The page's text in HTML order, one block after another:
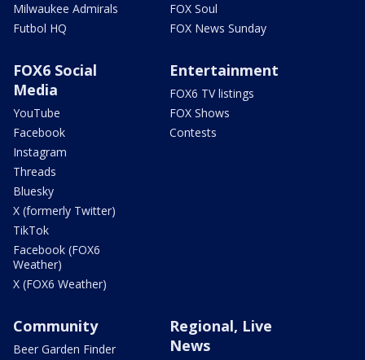
Milwaukee Admirals
Futbol HQ
FOX Soul
FOX News Sunday
FOX6 Social
Media
YouTube
Facebook
Instagram
Threads
Bluesky
X (formerly Twitter)
TikTok
Facebook (FOX6
Weather)
X (FOX6 Weather)
Entertainment
FOX6 TV listings
FOX Shows
Contests
Community
Beer Garden Finder
Regional, Live
News